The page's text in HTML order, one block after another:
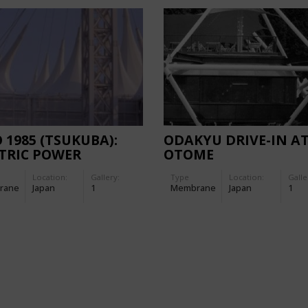
1985 (TSUKUBA):
POWER
Location:
Japan
Gallery:
1
ODAKYU DRIVE-IN
OTOME
Type
Membrane
Location:
Japan 1